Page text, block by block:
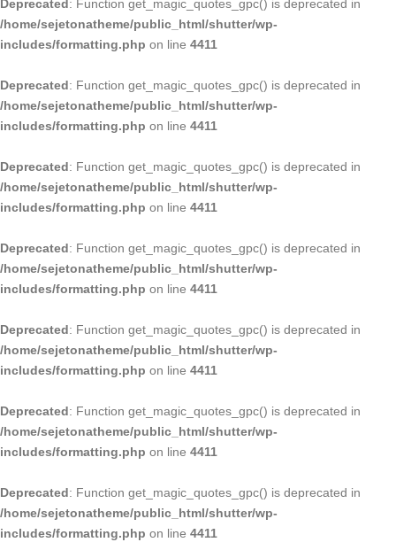
Deprecated: Function get_magic_quotes_gpc() is deprecated in
/home/sejetonatheme/public_html/shutter/wp-
includes/formatting.php on line 4411
Deprecated: Function get_magic_quotes_gpc() is deprecated in
/home/sejetonatheme/public_html/shutter/wp-
includes/formatting.php on line 4411
Deprecated: Function get_magic_quotes_gpc() is deprecated in
/home/sejetonatheme/public_html/shutter/wp-
includes/formatting.php on line 4411
Deprecated: Function get_magic_quotes_gpc() is deprecated in
/home/sejetonatheme/public_html/shutter/wp-
includes/formatting.php on line 4411
Deprecated: Function get_magic_quotes_gpc() is deprecated in
/home/sejetonatheme/public_html/shutter/wp-
includes/formatting.php on line 4411
Deprecated: Function get_magic_quotes_gpc() is deprecated in
/home/sejetonatheme/public_html/shutter/wp-
includes/formatting.php on line 4411
Deprecated: Function get_magic_quotes_gpc() is deprecated in
/home/sejetonatheme/public_html/shutter/wp-
includes/formatting.php on line 4411